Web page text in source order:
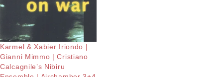
Karmel & Xabier Iriondo |
Gianni Mimmo | Cristiano
Calcagnile’s Nibiru